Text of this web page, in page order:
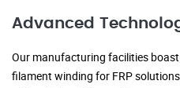
Advanced
Our manufacturing facilities
filament winding for FRP